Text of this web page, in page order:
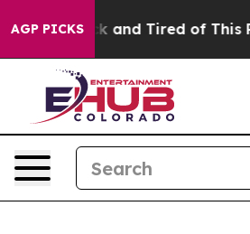
AGP PICKS
Sick and Tired of This